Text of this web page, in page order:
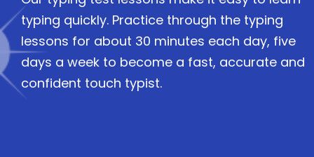
typing quickly. Practice through the typing
lessons for about 30 minutes each day, five
days a week to become a fast, accurate and
confident touch typist.